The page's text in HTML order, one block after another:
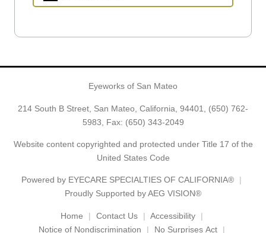
Eyeworks of San Mateo
214 South B Street, San Mateo, California, 94401, (650) 762-
5983 , Fax: (650) 343-2049
Website content copyrighted and protected under Title 17 of the
United States Code
Powered by EYECARE SPECIALTIES OF CALIFORNIA®
Proudly Supported by AEG VISION®
Home Contact Us
Accessibility
Notice of Nondiscrimination
No Surprises Act